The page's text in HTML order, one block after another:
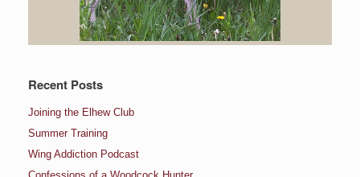
Recent Posts
Joining the Elhew Club
Summer Training
Wing Addiction Podcast